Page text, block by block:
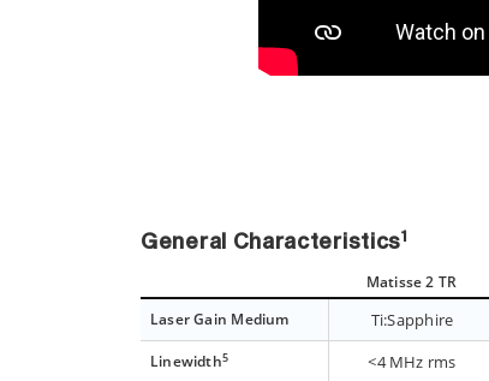
General Characteristics1
Matisse 2 TR
Laser Gain Medium
Ti:Sapphire
Linewidth5 <4 MHz rms